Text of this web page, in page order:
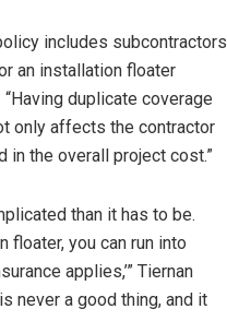
includes subcontractors
an installation floater
duplicate coverage
only affects the contractor
in the overall project cost.”
than it has to be.
floater, you can run into
applies,’” Tiernan
never a good thing, and it